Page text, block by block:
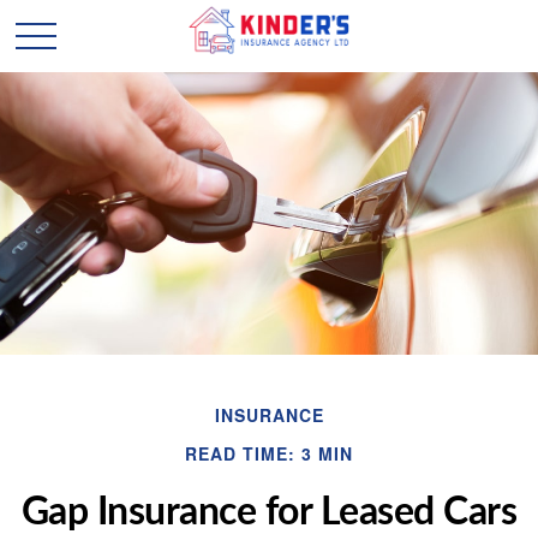
INSURANCE
READ TIME: 3 MIN
Gap Insurance for Leased Cars